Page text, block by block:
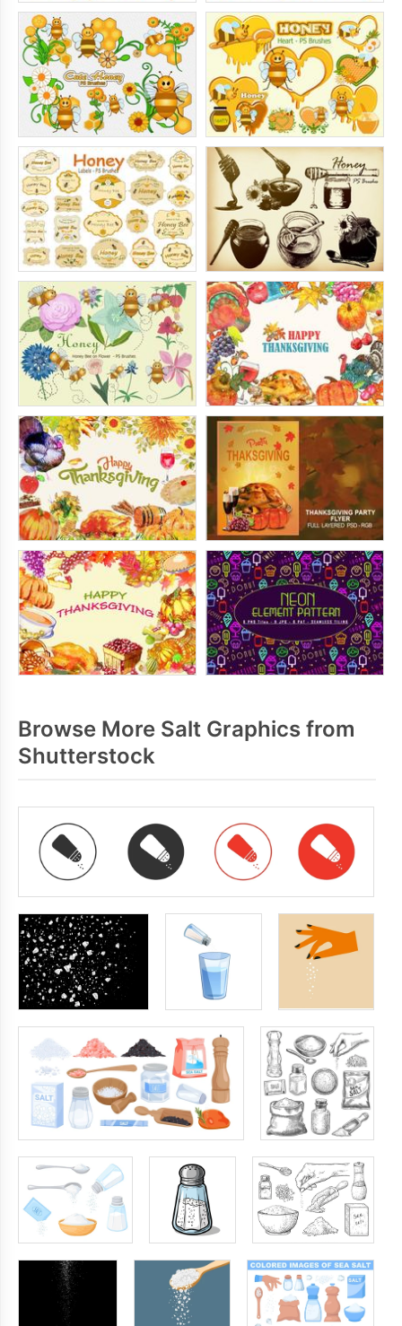
Browse More Salt Graphics from
Shutterstock